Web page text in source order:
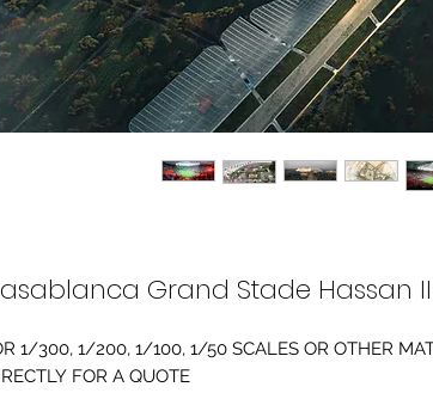
Grand Stade Hassan
1/300, 1/200, 1/100, 1/50 SCALES OR OTHER
FOR A QUOTE.